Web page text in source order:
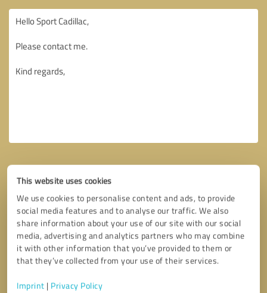
This website uses cookies
We use cookies to personalise content and ads, to provide
social media features and to analyse our traffic. We also
share information about your use of our site with our social
media, advertising and analytics partners who may combine
it with other information that you’ve provided to them or
that they’ve collected from your use of their services.
Imprint | Privacy Policy
Callback request * required fields